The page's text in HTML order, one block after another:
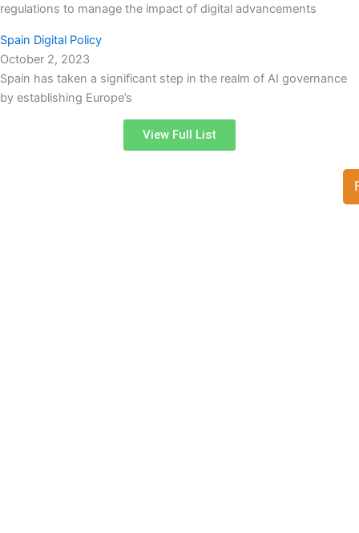
regulations to manage the impact of digital advancements
Spain Digital Policy
October 2, 2023
Spain has taken a significant step in the realm of AI governance
by establishing Europe’s
View Full List